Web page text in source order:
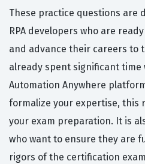
These practice questions are
RPA developers who are
and advance their careers to
already spent significant time
Automation Anywhere
formalize your expertise, this
your exam preparation. It is
who want to ensure they are
rigors of the certification